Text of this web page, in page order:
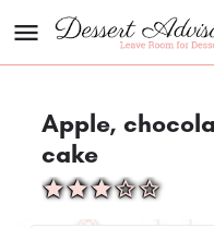
Apple,
cake